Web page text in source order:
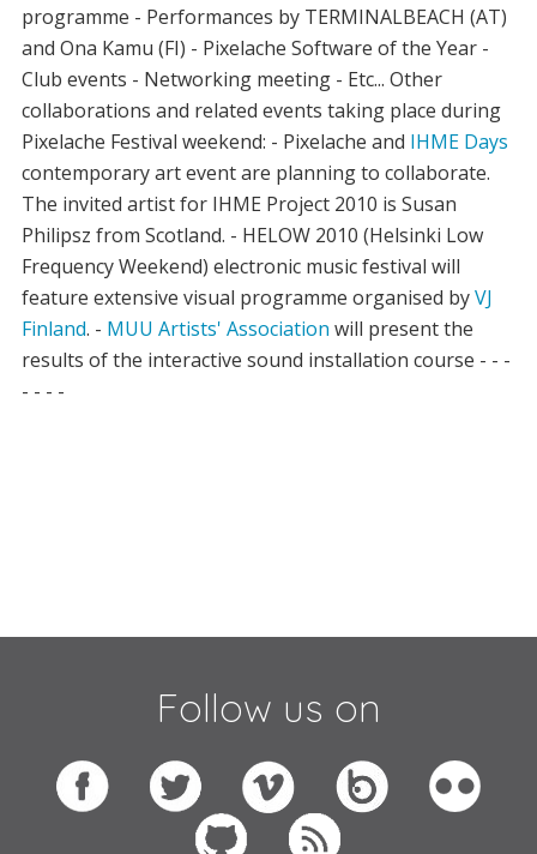
programme - Performances by TERMINALBEACH (AT)
and Ona Kamu (FI) - Pixelache Software of the Year -
Club events - Networking meeting - Etc... Other
collaborations and related events taking place during
Pixelache Festival weekend: - Pixelache and IHME Days
contemporary art event are planning to collaborate.
The invited artist for IHME Project 2010 is Susan
Philipsz from Scotland. - HELOW 2010 (Helsinki Low
Frequency Weekend) electronic music festival will
feature extensive visual programme organised byVJ
Finland. - MUU Artists' Association will present the
results of the interactive sound installation course - - -
- - - -
Follow us on